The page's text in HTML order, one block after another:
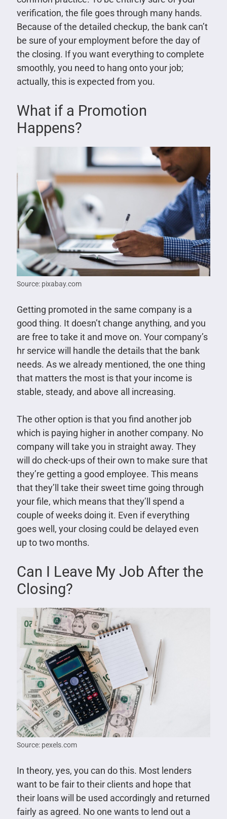
verification, the file goes through many hands.
Because of the detailed checkup, the bank can’t
be sure of your employment before the day of
the closing. If you want everything to complete
smoothly, you need to hang onto your job;
actually, this is expected from you.
What if a Promotion
Happens?
Source: pixabay.com
Getting promoted in the same company is a
good thing. It doesn’t change anything, and you
are free to take it and move on. Your company’s
hr service will handle the details that the bank
needs. As we already mentioned, the one thing
that matters the most is that your income is
stable, steady, and above all increasing.
The other option is that you find another job
which is paying higher in another company. No
company will take you in straight away. They
will do check-ups of their own to make sure that
they’re getting a good employee. This means
that they’ll take their sweet time going through
your file, which means that they’ll spend a
couple of weeks doing it. Even if everything
goes well, your closing could be delayed even
up to two months.
Can I Leave My Job After the
Closing?
Source: pexels.com
In theory, yes, you can do this. Most lenders
want to be fair to their clients and hope that
their loans will be used accordingly and returned
fairly as agreed. No one wants to lend out a